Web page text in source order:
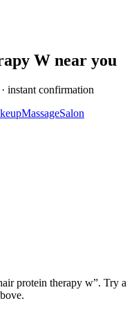
W near you
· instant confirmation
MassageSalon
protein therapy w”. Try a